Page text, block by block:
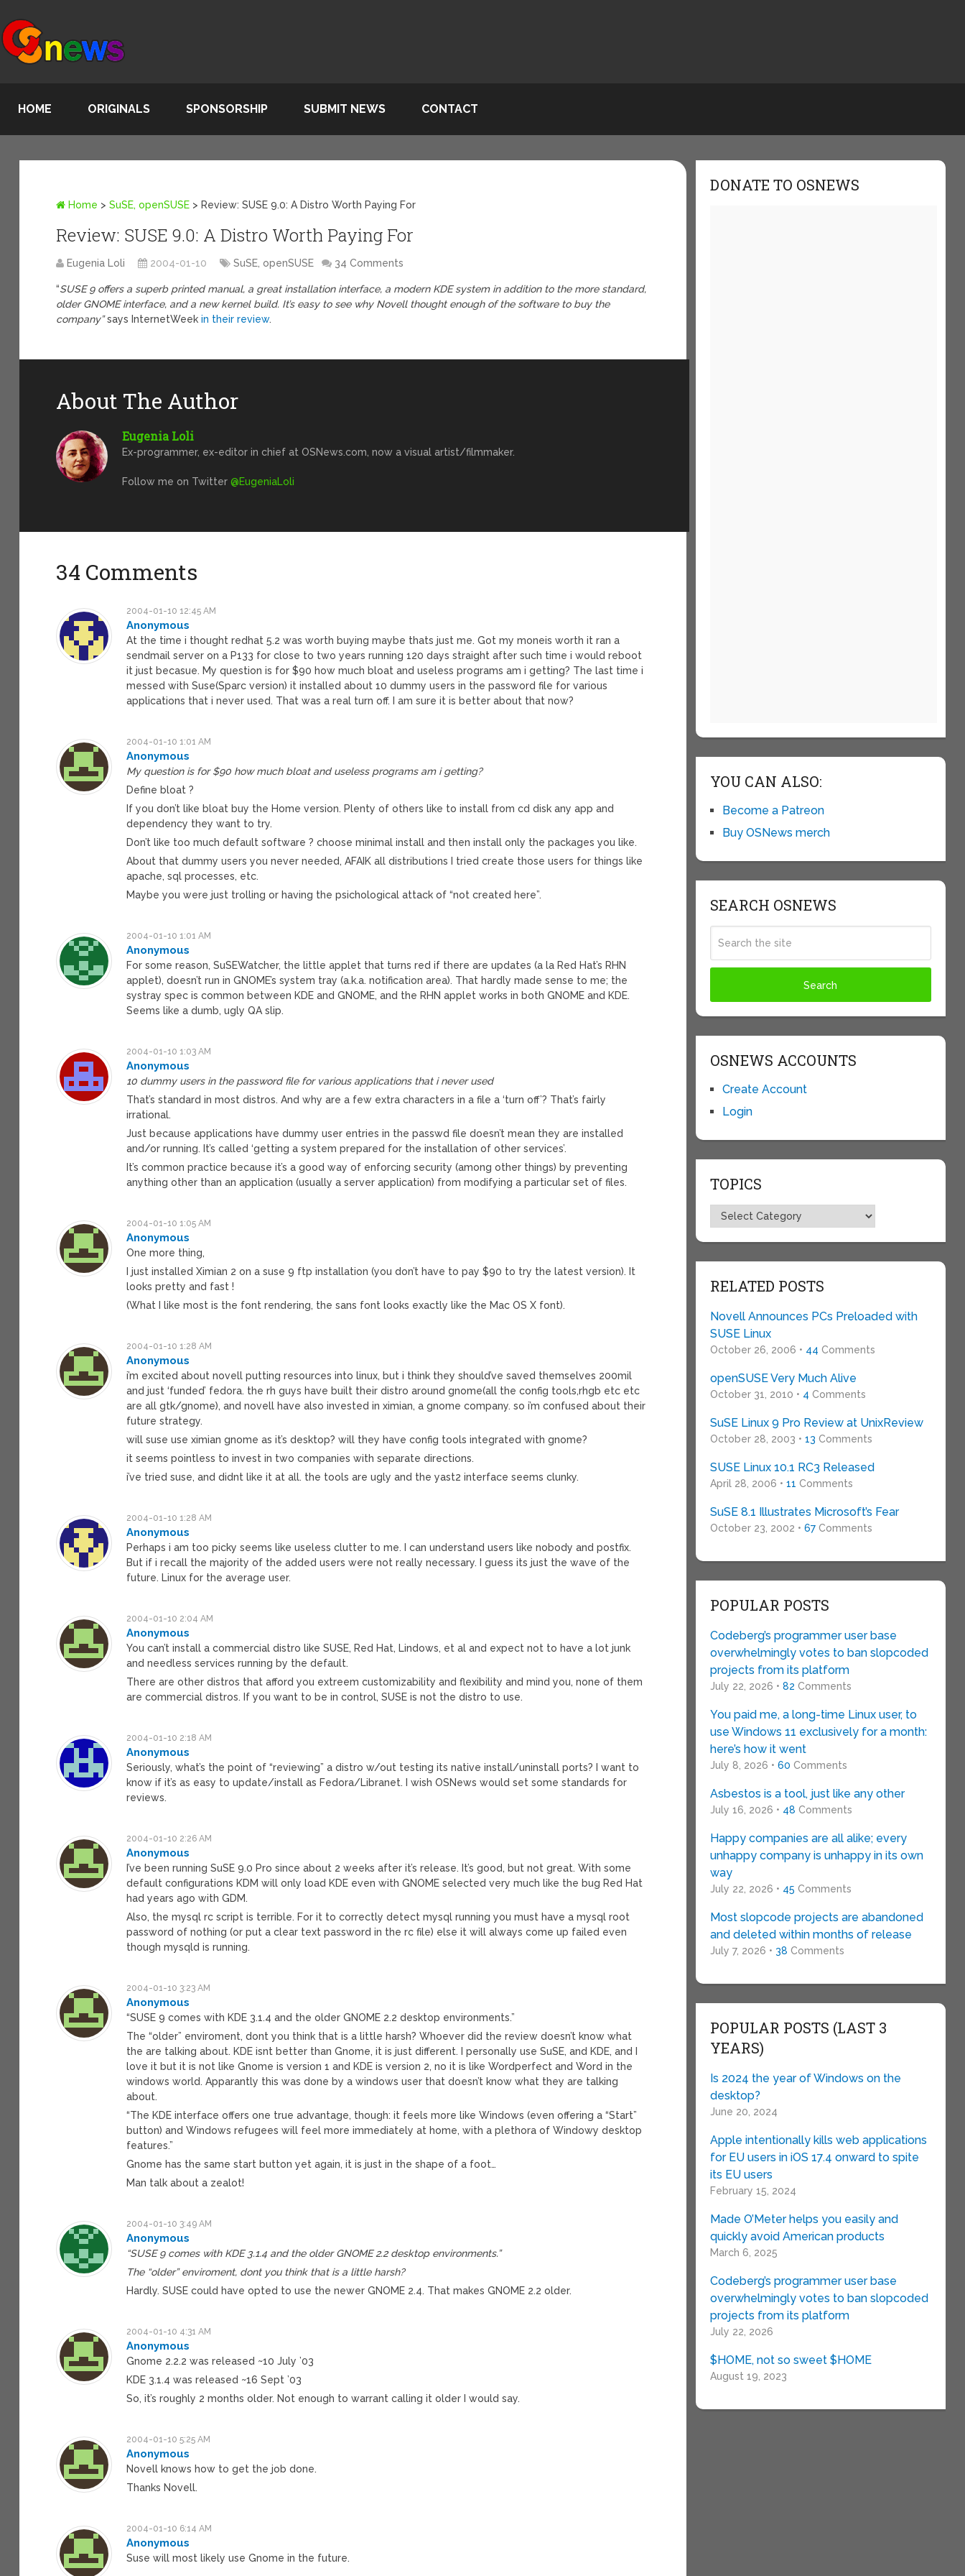
HOME ORIGINALS SPONSORSHIP SUBMIT NEWS CONTACT
Home >SuSE, openSUSE > Review: SUSE 9.0: A Distro Worth Paying For
Review: SUSE 9.0: A Distro Worth Paying For
Eugenia Loli 2004-01-10 SuSE, openSUSE 34 Comments
“SUSE 9 offers a superb printed manual, a great installation interface, a modern KDE system in addition to the more standard,
older GNOME interface, and a new kernel build. It’s easy to see why Novell thought enough of the software to buy the
company”says InternetWeekin their review.
About The Author
Eugenia Loli
Ex-programmer, ex-editor in chief at OSNews.com, now a visual artist/filmmaker.
Follow me on Twitter@EugeniaLoli
34 Comments
2004-01-10 12:45 AM
Anonymous
At the time i thought redhat 5.2 was worth buying maybe thats just me. Got my moneis worth it ran a
sendmail server on a P133 for close to two years running 120 days straight after such time i would reboot
it just becasue. My question is for $90 how much bloat and useless programs am i getting? The last time i
messed with Suse(Sparc version) it installed about 10 dummy users in the password file for various
applications that i never used. That was a real turn off. I am sure it is better about that now?
2004-01-10 1:01 AM
Anonymous
My question is for $90 how much bloat and useless programs am i getting?
Define bloat ?
If you don’t like bloat buy the Home version. Plenty of others like to install from cd disk any app and
dependency they want to try.
Don’t like too much default software ? choose minimal install and then install only the packages you like.
About that dummy users you never needed, AFAIK all distributions I tried create those users for things like
apache, sql processes, etc.
Maybe you were just trolling or having the psichological attack of “not created here”.
2004-01-10 1:01 AM
Anonymous
For some reason, SuSEWatcher, the little applet that turns red if there are updates (a la Red Hat’s RHN
applet), doesn’t run in GNOME’s system tray (a.k.a. notification area). That hardly made sense to me; the
systray spec is common between KDE and GNOME, and the RHN applet works in both GNOME and KDE.
Seems like a dumb, ugly QA slip.
2004-01-10 1:03 AM
Anonymous
10 dummy users in the password file for various applications that i never used
That’s standard in most distros. And why are a few extra characters in a file a ‘turn off’? That’s fairly
irrational.
Just because applications have dummy user entries in the passwd file doesn’t mean they are installed
and/or running. It’s called ‘getting a system prepared for the installation of other services’.
It’s common practice because it’s a good way of enforcing security (among other things) by preventing
anything other than an application (usually a server application) from modifying a particular set of files.
2004-01-10 1:05 AM
Anonymous
One more thing,
I just installed Ximian 2 on a suse 9 ftp installation (you don’t have to pay $90 to try the latest version). It
looks pretty and fast !
(What I like most is the font rendering, the sans font looks exactly like the Mac OS X font).
2004-01-10 1:28 AM
Anonymous
i’m excited about novell putting resources into linux, but i think they should’ve saved themselves 200mil
and just ‘funded’ fedora. the rh guys have built their distro around gnome(all the config tools,rhgb etc etc
are all gtk/gnome), and novell have also invested in ximian, a gnome company. so i’m confused about their
future strategy.
will suse use ximian gnome as it’s desktop? will they have config tools integrated with gnome?
it seems pointless to invest in two companies with separate directions.
i’ve tried suse, and didnt like it at all. the tools are ugly and the yast2 interface seems clunky.
2004-01-10 1:28 AM
Anonymous
Perhaps i am too picky seems like useless clutter to me. I can understand users like nobody and postfix.
But if i recall the majority of the added users were not really necessary. I guess its just the wave of the
future. Linux for the average user.
2004-01-10 2:04 AM
Anonymous
You can’t install a commercial distro like SUSE, Red Hat, Lindows, et al and expect not to have a lot junk
and needless services running by the default.
There are other distros that afford you extreem customizability and flexibility and mind you, none of them
are commercial distros. If you want to be in control, SUSE is not the distro to use.
2004-01-10 2:18 AM
Anonymous
Seriously, what’s the point of “reviewing” a distro w/out testing its native install/uninstall ports? I want to
know if it’s as easy to update/install as Fedora/Libranet. I wish OSNews would set some standards for
reviews.
2004-01-10 2:26 AM
Anonymous
I’ve been running SuSE 9.0 Pro since about 2 weeks after it’s release. It’s good, but not great. With some
default configurations KDM will only load KDE even with GNOME selected very much like the bug Red Hat
had years ago with GDM.
Also, the mysql rc script is terrible. For it to correctly detect mysql running you must have a mysql root
password of nothing (or put a clear text password in the rc file) else it will always come up failed even
though mysqld is running.
2004-01-10 3:23 AM
Anonymous
“SUSE 9 comes with KDE 3.1.4 and the older GNOME 2.2 desktop environments.”
The “older” enviroment, dont you think that is a little harsh? Whoever did the review doesn’t know what
the are talking about. KDE isnt better than Gnome, it is just different. I personally use SuSE, and KDE, and I
love it but it is not like Gnome is version 1 and KDE is version 2, no it is like Wordperfect and Word in the
windows world. Apparantly this was done by a windows user that doesn’t know what they are talking
about.
“The KDE interface offers one true advantage, though: it feels more like Windows (even offering a “Start”
button) and Windows refugees will feel more immediately at home, with a plethora of Windowy desktop
features.”
Gnome has the same start button yet again, it is just in the shape of a foot…
Man talk about a zealot!
2004-01-10 3:49 AM
Anonymous
“SUSE 9 comes with KDE 3.1.4 and the older GNOME 2.2 desktop environments.”
The “older” enviroment, dont you think that is a little harsh?
Hardly. SUSE could have opted to use the newer GNOME 2.4. That makes GNOME 2.2 older.
2004-01-10 4:31 AM
Anonymous
Gnome 2.2.2 was released ~10 July ’03
KDE 3.1.4 was released ~16 Sept ’03
So, it’s roughly 2 months older. Not enough to warrant calling it older I would say.
2004-01-10 5:25 AM
Anonymous
Novell knows how to get the job done.
Thanks Novell.
2004-01-10 6:14 AM
Anonymous
Suse will most likely use Gnome in the future.
DONATE TO OSNEWS
YOU CAN ALSO:
Become a Patreon
Buy OSNews merch
SEARCH OSNEWS
OSNEWS ACCOUNTS
Create Account
Login
TOPICS
Topics
RELATED POSTS
Novell Announces PCs Preloaded with
SUSE Linux
October 26, 2006 • 44 Comments
openSUSE Very Much Alive
October 31, 2010 • 4 Comments
SuSE Linux 9 Pro Review at UnixReview
October 28, 2003 • 13 Comments
SUSE Linux 10.1 RC3 Released
April 28, 2006 • 11 Comments
SuSE 8.1 Illustrates Microsoft’s Fear
October 23, 2002 • 67Comments
POPULAR POSTS
Codeberg’s programmer user base
overwhelmingly votes to ban slopcoded
projects from its platform
July 22, 2026 • 82 Comments
You paid me, a long-time Linux user, to
use Windows 11 exclusively for a month:
here’s how it went
July 8, 2026 • 60 Comments
Asbestos is a tool, just like any other
July 16, 2026 • 48 Comments
Happy companies are all alike; every
unhappy company is unhappy in its own
way
July 22, 2026 • 45 Comments
Most slopcode projects are abandoned
and deleted within months of release
July 7, 2026 • 38 Comments
POPULAR POSTS (LAST 3
YEARS)
Is 2024 the year of Windows on the
desktop?
June 20, 2024
Apple intentionally kills web applications
for EU users in iOS 17.4 onward to spite
its EU users
February 15, 2024
Made O’Meter helps you easily and
quickly avoid American products
March 6, 2025
Codeberg’s programmer user base
overwhelmingly votes to ban slopcoded
projects from its platform
July 22, 2026
$HOME, not so sweet $HOME
August 19, 2023